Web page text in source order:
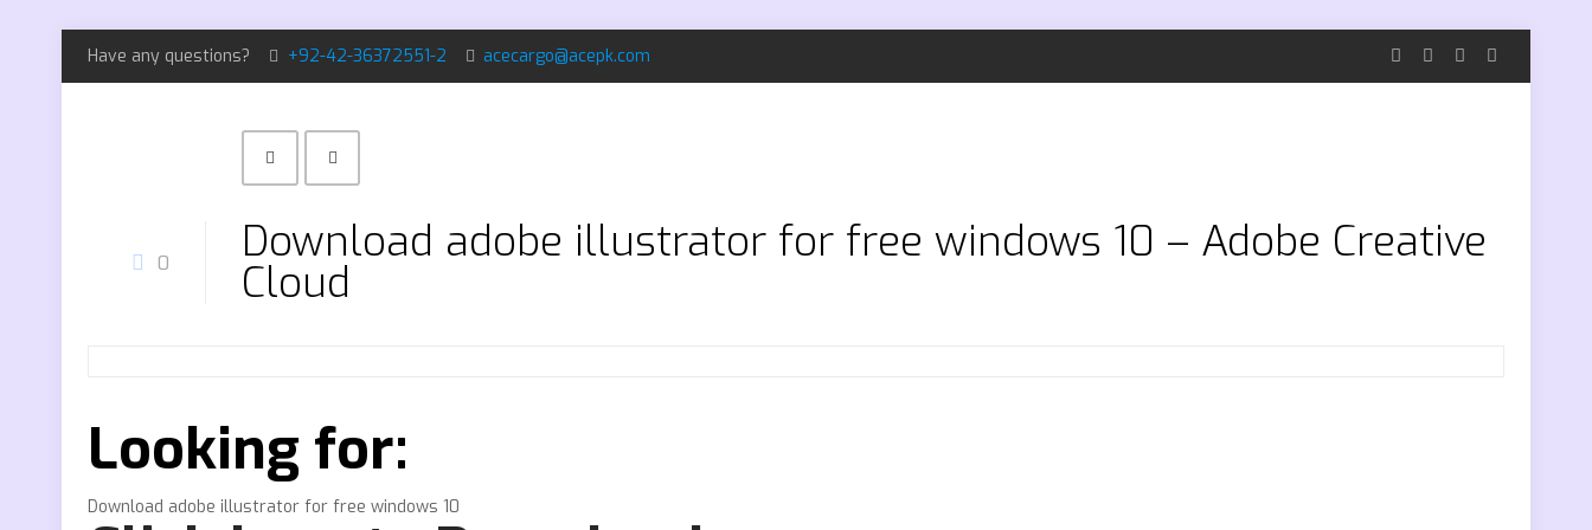
Have any questions? +92-42-36372551-2 acecargo@acepk.com
0 Download adobe illustrator for free windows 10 – Adobe Creative
Cloud
Looking for:
Download adobe illustrator for free windows 10